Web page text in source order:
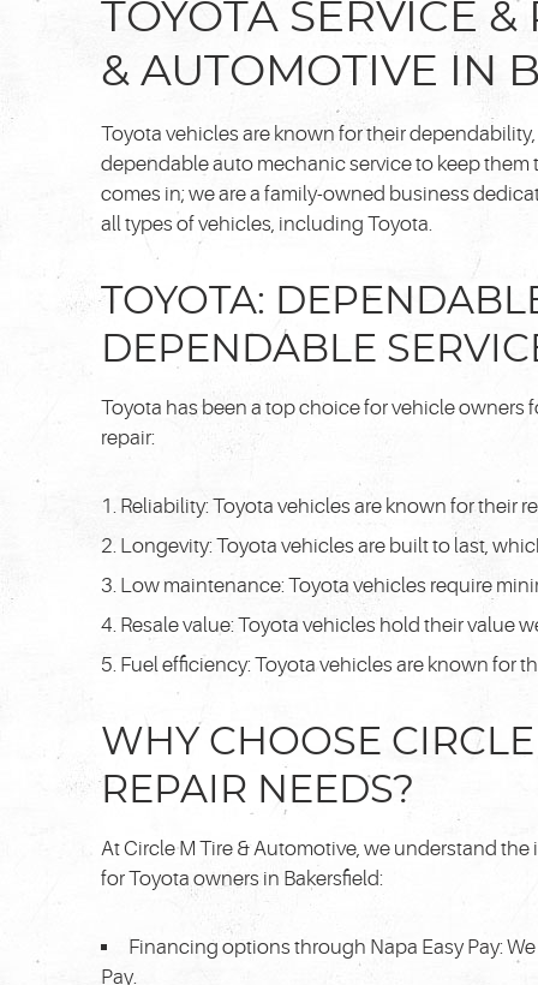
TOYOTA SERVICE
& AUTOMOTIVE IN
Toyota vehicles are known for their
dependable auto mechanic service to keep them
comes in; we are a family-owned business
all types of vehicles, including Toyota.
TOYOTA:
DEPENDABLE
Toyota has been a top choice for vehicle owners
repair:
Reliability: Toyota vehicles are known for their
Longevity: Toyota vehicles are built to last,
Low maintenance: Toyota vehicles require
Resale value: Toyota vehicles hold their value
Fuel efficiency: Toyota vehicles are known for
WHY CHOOSE
REPAIR NEEDS?
At Circle M Tire & Automotive, we understand
for Toyota owners in Bakersfield:
Financing options through Napa Easy Pay:
Pay.